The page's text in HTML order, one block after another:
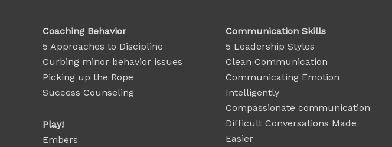
Coaching Behavior
5 Approaches to Discipline
Curbing minor behavior issues
Picking up the Rope
Success Counseling
Play!
Embers
Communication Skills
5 Leadership Styles
Clean Communication
Communicating Emotion
Intelligently
Compassionate communication
Difficult Conversations Made
Easier